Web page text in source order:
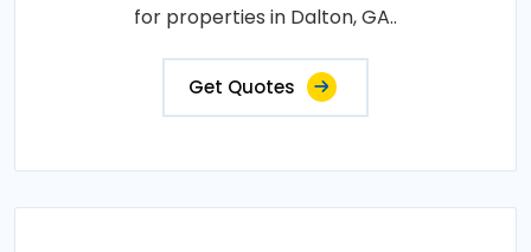
for properties in Dalton, GA..
Get Quotes